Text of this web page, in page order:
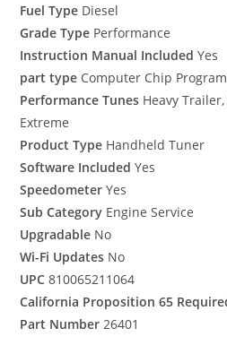
Fuel Type Diesel
Grade Type Performance
Instruction Manual Included Yes
part type Computer Chip
Performance Tunes Heavy
Extreme
Product Type Handheld Tuner
Software Included Yes
Speedometer Yes
Sub Category Engine Service
Upgradable No
Wi-Fi Updates No
UPC 810065211064
California Proposition 65
Part Number 26401